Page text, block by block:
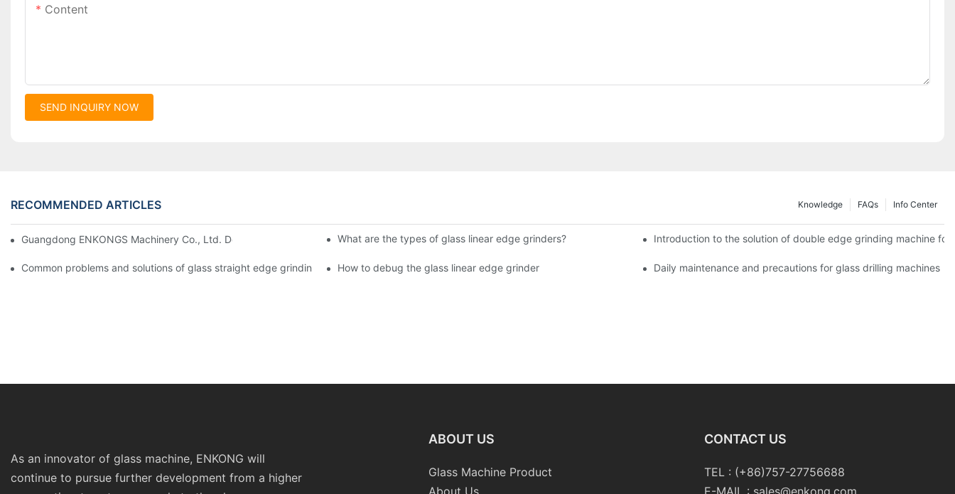
Content
SEND INQUIRY NOW
RECOMMENDED ARTICLES Info Center
FAQs
Knowledge
Guangdong ENKONGS Machinery Co., Ltd. Debuts at Iran International Glass Show (Jan 2-5)What are the types of glass linear edge grinders? Introduction to the solution of double edge grinding machine for
Common problems and solutions of glass straight edge grinding machine!How to debug the glass linear edge grinder Daily maintenance and precautions for glass drilling machines
As an innovator of glass machine, ENKONG will
continue to pursue further development from a higher
ABOUT US
Glass Machine Product
About Us
CONTACT US
TEL : (+86)757-27756688
E-MAIL : sales@enkong.com